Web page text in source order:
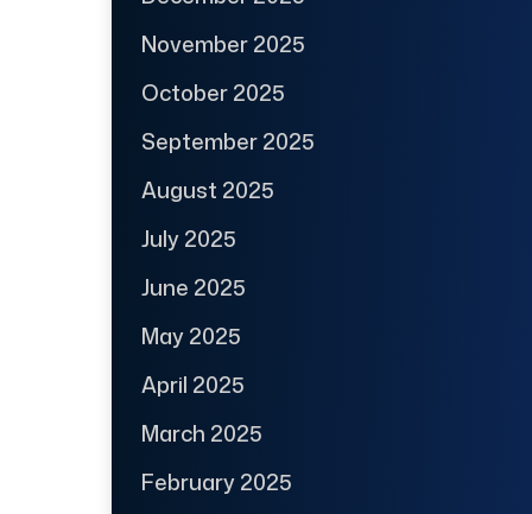
November 2025
October 2025
September 2025
August 2025
July 2025
June 2025
May 2025
April 2025
March 2025
February 2025